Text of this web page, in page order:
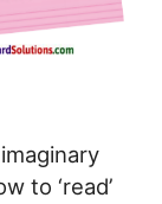
to ‘read’